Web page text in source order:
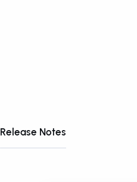
Release Notes